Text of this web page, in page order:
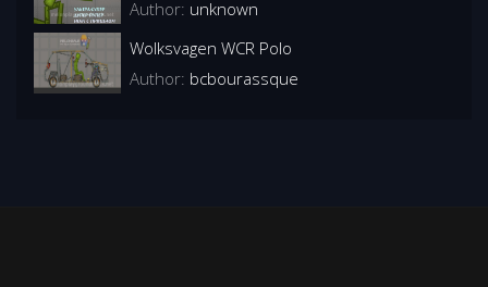
Author: unknown
Wolksvagen WCR Polo
Author: bcbourassque